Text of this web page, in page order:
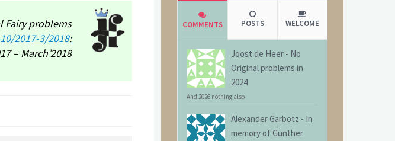
Fairy problems
10/2017-3/2018:
– March’2018
COMMENTS POSTS WELCOME
Joost de Heer - No
Original problems in
2024
And 2026 nothing also
Alexander Garbotz - In
memory of Günther